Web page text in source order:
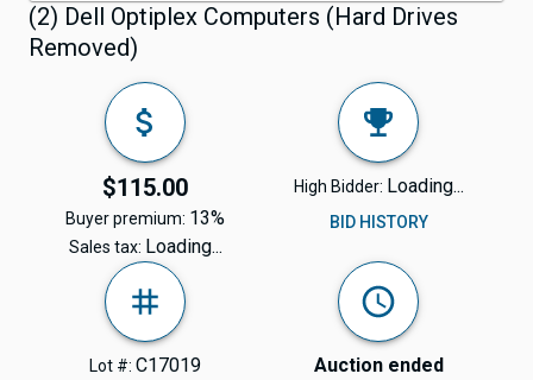
(2) Dell Optiplex Computers (Hard Drives
Removed)
$115.00
Buyer premium: 13%
Sales tax: Loading...
High Bidder: Loading...
BID HISTORY
Lot #: C17019 Auction ended